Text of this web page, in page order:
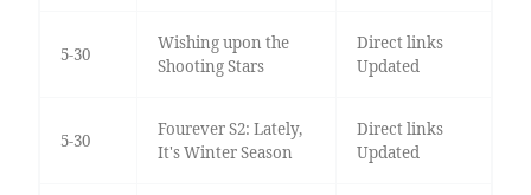
5-30
Wishing upon the
Shooting Stars
Direct links
Updated
5-30
Fourever S2: Lately,
It's Winter Season
Direct links
Updated